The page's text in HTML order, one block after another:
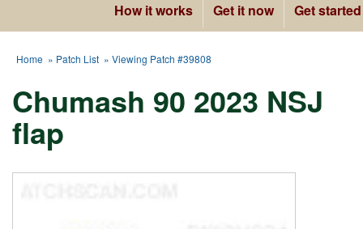
How it works Get it now Get started
Home » Patch List » Viewing Patch #39808
Chumash 90 2023 NSJ
flap